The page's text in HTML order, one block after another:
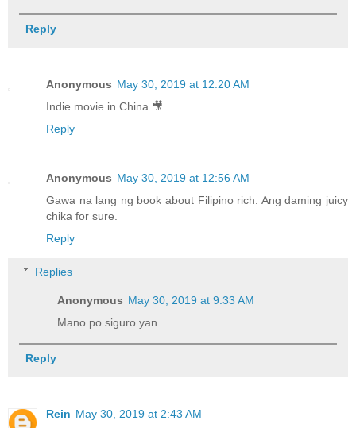
Reply
Anonymous May 30, 2019 at 12:20 AM
Indie movie in China 🎥
Reply
Anonymous May 30, 2019 at 12:56 AM
Gawa na lang ng book about Filipino rich. Ang daming juicy
chika for sure.
Reply
Replies
Anonymous May 30, 2019 at 9:33 AM
Mano po siguro yan
Reply
Rein May 30, 2019 at 2:43 AM